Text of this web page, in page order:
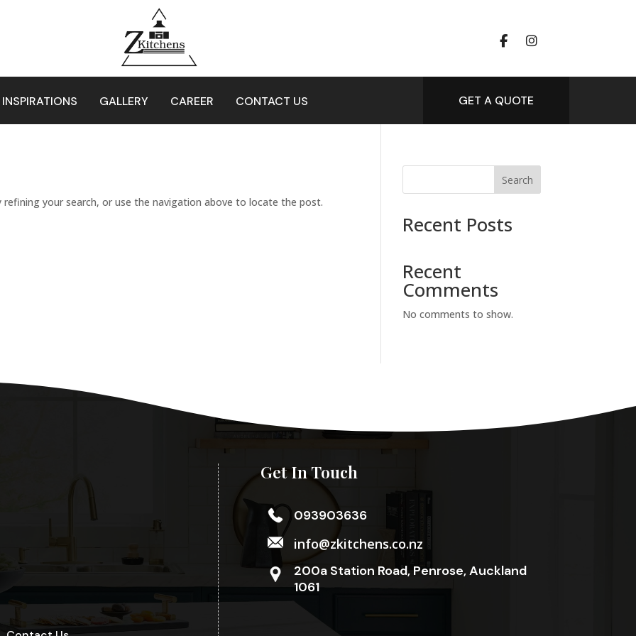
GALLERY CAREER CONTACT US GET A QUOTE
your search, or use the navigation above to locate the post.
Search
Recent Posts
Recent
Comments
No comments to show.
Get In Touch
093903636
info@zkitchens.co.nz
200a Station Road, Penrose, Auckland
1061